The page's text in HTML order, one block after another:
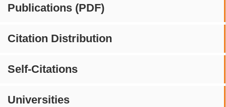
Publications (PDF)
Citation Distribution
Self-Citations
Universities